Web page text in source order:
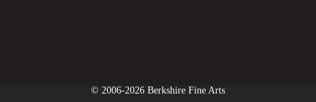
© 2006-2026 Berkshire Fine Arts